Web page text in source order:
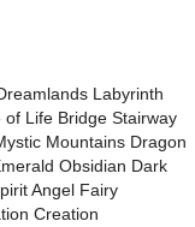
Labyrinth
Life Bridge Stairway
Mountains Dragon
Obsidian Dark
Angel Fairy
Creation